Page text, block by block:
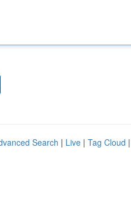
Search | Live | Tag Cloud |